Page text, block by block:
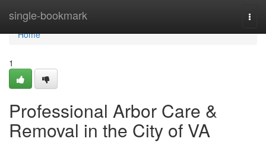
single-bookmark
Home
Home
1
Professional Arbor Care &
Removal in the City of VA